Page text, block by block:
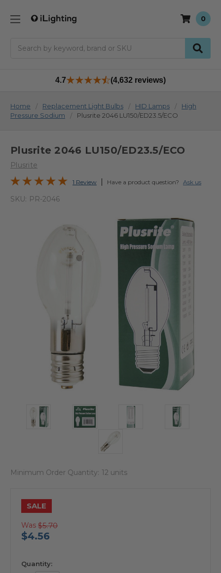
0
4.7 (4,632 reviews)
Home Replacement Light Bulbs HID Lamps
High
Pressure Sodium
Plusrite 2046 LU150/ED23.5/ECO
Plusrite 2046 LU150/ED23.5/ECO
Plusrite
1 Review Have a product question? Ask us
SKU: PR-2046
Minimum Order Quantity: 12 units
SALE
Was $5.70
$4.56
available
Quantity: